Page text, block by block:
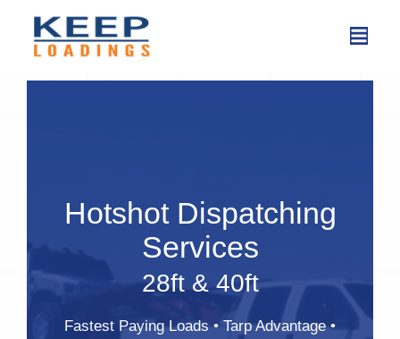
content
Hotshot Dispatching
Services
28ft & 40ft
Fastest Paying Loads • Tarp Advantage •